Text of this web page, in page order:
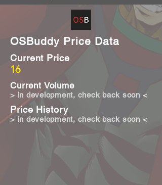
OSBuddy Price Data
16
Current Price
Current Volume
Price History
> in development, check back soon <
> in development, check back soon <